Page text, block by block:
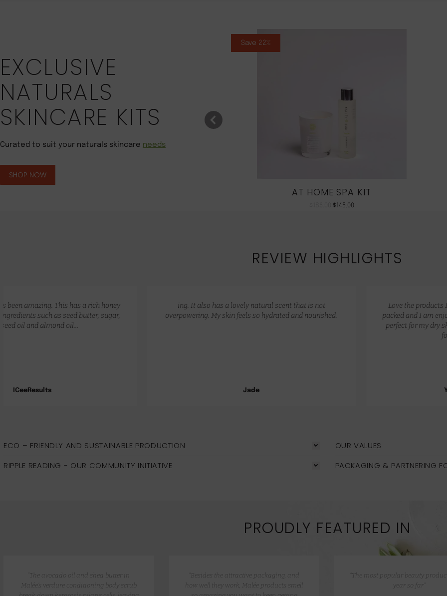
EXCLUSIVE
NATURALS
SKINCARE KITS
Curated to suit your naturals skincare needs
SHOP NOW
Save 22%
AT HOME SPA KIT
$145.00
REVIEW HIGHLIGHTS
ing. It also has a lovely natural scent that is not
overpowering. My skin feels so hydrated and nourished.
Love the products I received! Really fast delivery, well
packed and I am enjoying these products, they have been
perfect for my dry skin, I think the price range is perfect
ECO – FRIENDLY AND SUSTAINABLE PRODUCTION
RIPPLE READING - OUR COMMUNITY INITIATIVE
OUR VALUES
PACKAGING & PARTNERING
PROUDLY FEATURED IN
“The avocado oil and shea butter in
Malée’s verdure conditioning body scrub
“Besides the attractive packaging, and
how well they work, Malée products smell
“The most popular beauty
year so far”